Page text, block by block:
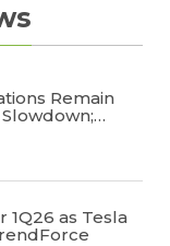
and
business
industry
Remain
1Q26 as Tesla